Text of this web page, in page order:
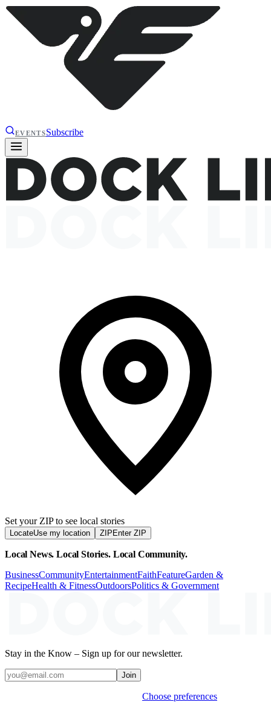
EVENTSSubscribe
Set your ZIP to see local stories
LocateUse my location ZIP Enter ZIP
Local News. Local Stories. Local Community.
BusinessCommunityEntertainmentFaithFeatureGarden &
RecipeHealth & FitnessOutdoorsPolitics & Government
Stay in the Know – Sign up for our newsletter.
Join
Choose preferences